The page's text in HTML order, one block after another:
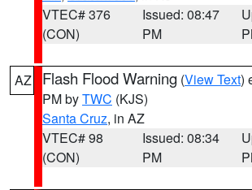
VTEC# 376
(CON)
Issued: 08:47
PM
AZ Flash Flood Warning (View Text)
PM byTWC (KJS)
Santa Cruz, in AZ
VTEC# 98
(CON)
Issued: 08:34
PM